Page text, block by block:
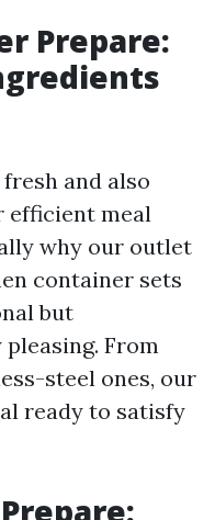
Prepare:
and also
efficient meal
why our outlet
container sets
but
From
steel ones, our
ready to satisfy